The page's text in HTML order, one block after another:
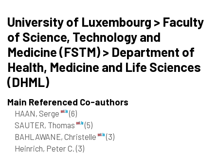
University of Luxembourg > Faculty
of Science, Technology and
Medicine (FSTM) > Department of
Health, Medicine and Life Sciences
(DHML)
Main Referenced Co-authors
HAAN, Serge
(6)
SAUTER, Thomas
(5)
BAHLAWANE, Christelle
(3)
Heinrich, Peter C.(3)